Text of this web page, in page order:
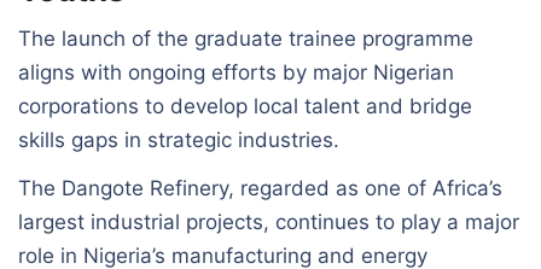
The launch of the graduate trainee programme
aligns with ongoing efforts by major Nigerian
corporations to develop local talent and bridge
skills gaps in strategic industries.
The Dangote Refinery, regarded as one of Africa’s
largest industrial projects, continues to play a major
role in Nigeria’s manufacturing and energy